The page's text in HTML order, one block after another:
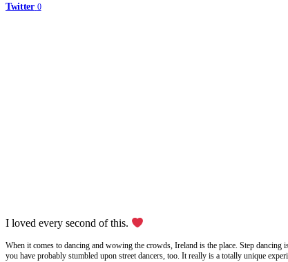
Twitter 0
I loved every second of this.
When it comes to dancing and wowing the crowds, Ireland is the place. Step
you have probably stumbled upon street dancers, too. It really is a totally unique